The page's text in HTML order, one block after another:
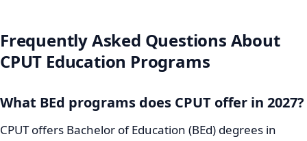
Frequently Asked Questions About
CPUT Education Programs
What BEd programs does CPUT offer in 2027?
CPUT offers Bachelor of Education (BEd) degrees in